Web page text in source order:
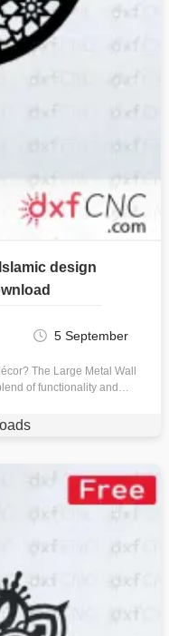
design
5 September
The Large Metal Wall
of functionality and…